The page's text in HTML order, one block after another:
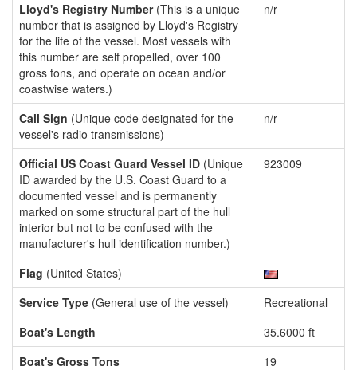
Lloyd's Registry Number(This is a unique
number that is assigned by Lloyd's Registry
for the life of the vessel. Most vessels with
this number are self propelled, over 100
gross tons, and operate on ocean and/or
coastwise waters.)
n/r
Call Sign (Unique code designated for the
vessel's radio transmissions)
n/r
Official US Coast Guard Vessel ID (Unique
ID awarded by the U.S. Coast Guard to a
documented vessel and is permanently
marked on some structural part of the hull
interior but not to be confused with the
manufacturer's hull identification number.)
923009
Flag (United States)
Service Type (General use of the vessel)
Recreational
Boat's Length
35.6000 ft
Boat's Gross Tons
19